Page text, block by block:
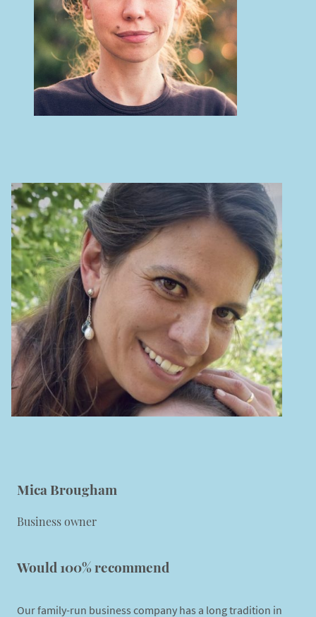
Mica Brougham
Business owner
Would 100% recommend
Our family-run business company has a long tradition in